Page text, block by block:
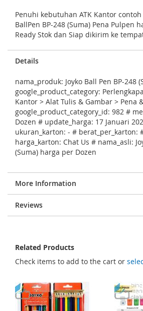
Penuhi kebutuhan ATK Kantor contoh
BallPen BP-248 (Suma) Pena Pulpen
Ready Stok dan Siap dikirim ke
g
o
f
t
h
e
i
m
a
g
s
g
a
l
e
r
Details
nama_produk: Joyko Ball Pen BP-248
google_product_category:
Kantor > Alat Tulis & Gambar > Pena
google_product_category_id: 982 #
Dozen # update_harga: 17 Januari
ukuran_karton: - # berat_per_karton:
harga_karton: Chat Us # nama_asli:
(Suma) harga per Dozen
More Information
Reviews
Related Products
Check items to add to the cart or